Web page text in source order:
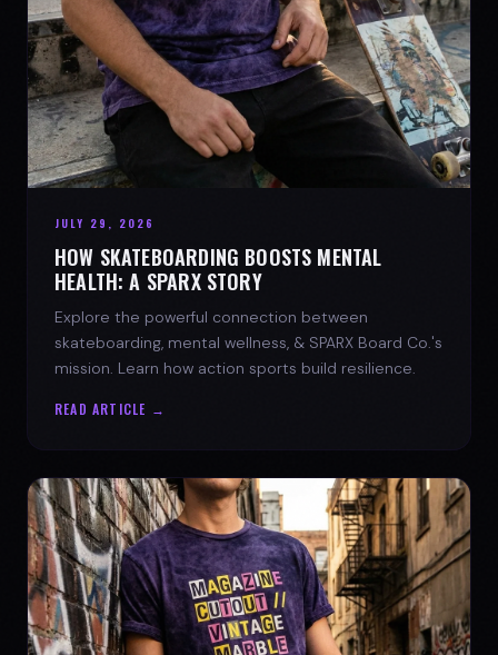
JULY 29, 2026
HOW SKATEBOARDING BOOSTS MENTAL
HEALTH: A SPARX STORY
Explore the powerful connection between
skateboarding, mental wellness, & SPARX Board Co.'s
mission. Learn how action sports build resilience.
READ ARTICLE →